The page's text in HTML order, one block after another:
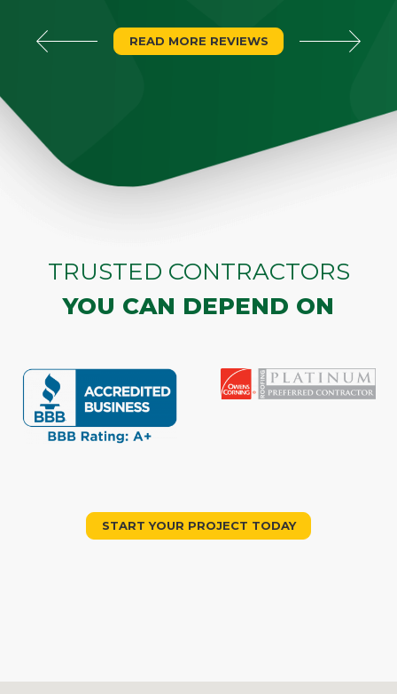
TRUSTED CONTRACTORS
YOU CAN DEPEND ON
START YOUR PROJECT TODAY
READ MORE REVIEWS